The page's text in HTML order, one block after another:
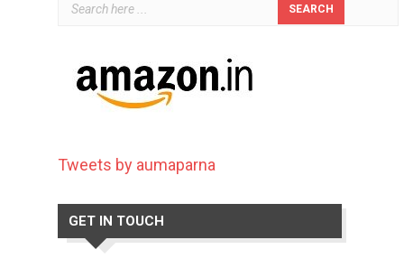
Tweets by aumaparna
GET IN TOUCH